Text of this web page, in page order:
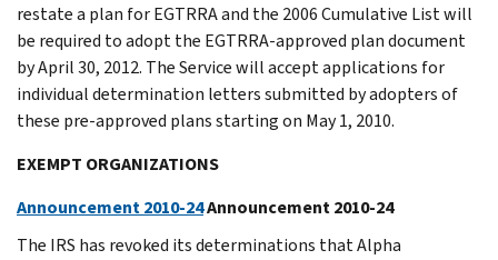
restate a plan for EGTRRA and the 2006 Cumulative List will
be required to adopt the EGTRRA-approved plan document
by April 30, 2012. The Service will accept applications for
individual determination letters submitted by adopters of
these pre-approved plans starting on May 1, 2010.
EXEMPT ORGANIZATIONS
Announcement 2010-24Announcement 2010-24
The IRS has revoked its determinations that Alpha